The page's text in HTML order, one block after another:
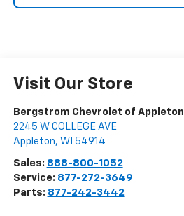
Visit Our Store
Bergstrom Chevrolet of Appleton
2245 W COLLEGE AVE
Appleton, WI 54914
Sales: 888-800-1052
Service: 877-272-3649
Parts: 877-242-3442